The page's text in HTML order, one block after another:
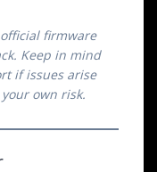
firmware
Keep in mind
if issues arise
own risk.